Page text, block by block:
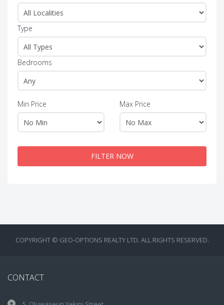
Type
Bedrooms
Min Price Max Price
FILTER NOW
COPYRIGHT © GEO-OPTIONS REALTY LTD. ALL RIGHTS RESERVED.
CONTACT